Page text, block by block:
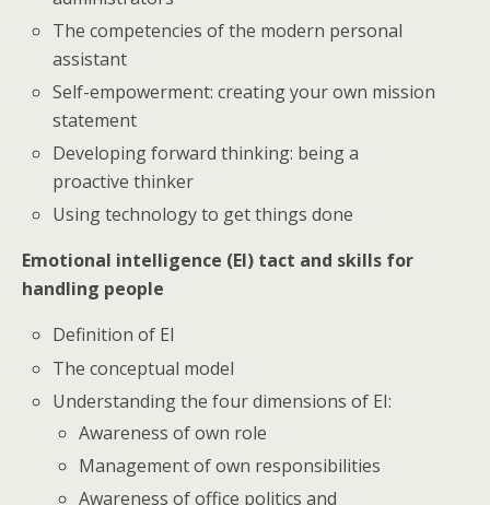
The competencies of the modern personal
assistant
Self-empowerment: creating your own mission
statement
Developing forward thinking: being a
proactive thinker
Using technology to get things done
Emotional intelligence (EI) tact and skills for
handling people
Definition of EI
The conceptual model
Understanding the four dimensions of EI:
Awareness of own role
Management of own responsibilities
Awareness of office politics and